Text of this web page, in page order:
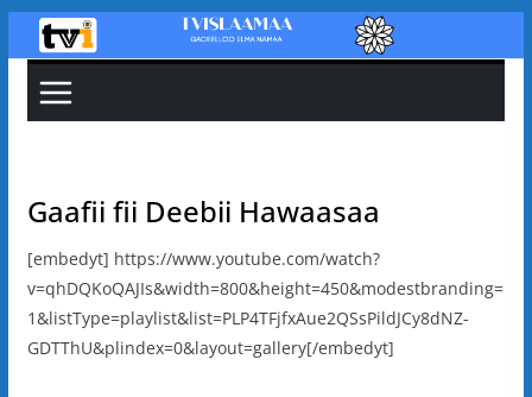
Skip
to
content
Gaafii fii Deebii Hawaasaa
[embedyt] https://www.youtube.com/watch?
v=qhDQKoQAJIs&width=800&height=450&modestbranding=
1&listType=playlist&list=PLP4TFjfxAue2QSsPildJCy8dNZ-
GDTThU&plindex=0&layout=gallery[/embedyt]